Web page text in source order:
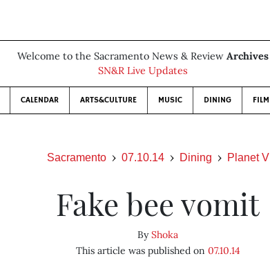
Welcome to the Sacramento News & Review Archives
SN&R Live Updates
CALENDAR ARTS&CULTURE MUSIC DINING FILM
Sacramento 07.10.14 Dining Planet V
Fake bee vomit
ByShoka
This article was published on 07.10.14